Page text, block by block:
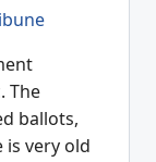
The
ballots,
is very old